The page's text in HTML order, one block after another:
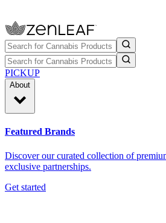
PICKUP
About
Featured Brands
Discover our curated collection of
exclusive partnerships.
Get started